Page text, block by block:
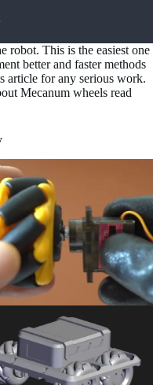
robot. This is the easiest one
better and faster methods
article for any serious work.
Mecanum wheels read